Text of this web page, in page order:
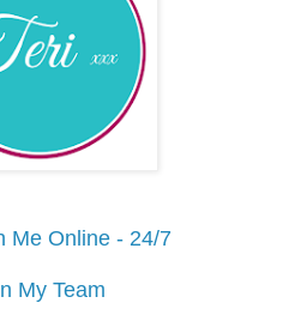
Me Online - 24/7
My Team